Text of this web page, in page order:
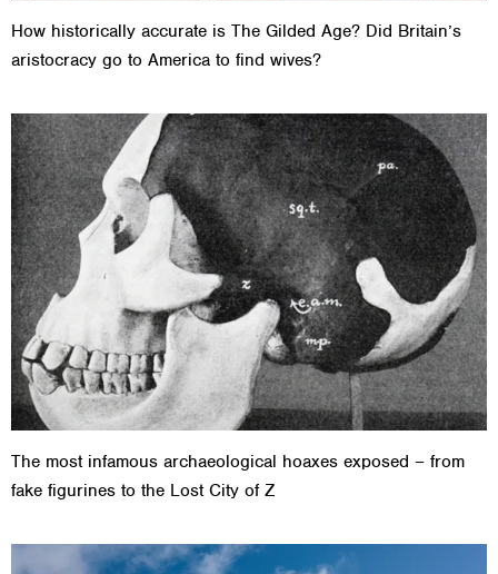
How historically accurate is The Gilded Age? Did Britain’s
aristocracy go to America to find wives?
The most infamous archaeological hoaxes exposed – from
fake figurines to the Lost City of Z